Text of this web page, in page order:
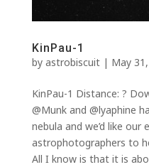
KinPau-1
by astrobiscuit| May
KinPau-1 Distance: ?
@Munk and @lyaphine
nebula and we’d like our
astrophotographers to
All I know is that it is